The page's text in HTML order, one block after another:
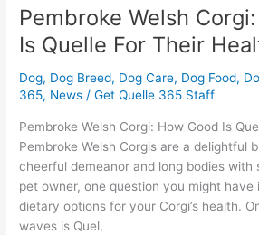
Pembroke Welsh
Is Quelle For Their
Dog, Dog Breed, Dog Care, Dog Food,
365, News /Get Quelle 365 Staff
Pembroke Welsh Corgi: How Good Is
Pembroke Welsh Corgis are a delightful
cheerful demeanor and long bodies with
pet owner, one question you might have
dietary options for your Corgi’s health.
waves is Quel,